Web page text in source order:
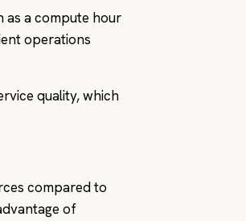
as a compute hour
operations
quality, which
compared to
of